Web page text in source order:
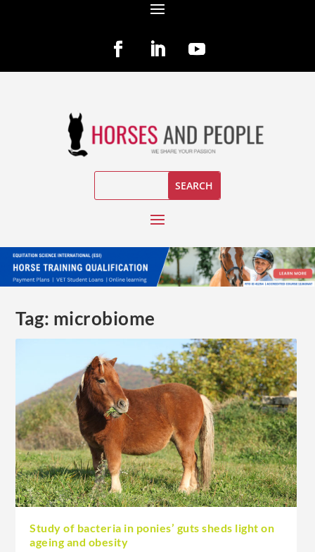
Tag: microbiome
Study of bacteria in ponies’ guts sheds light on
ageing and obesity